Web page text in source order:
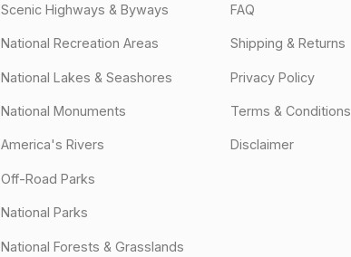
Scenic Highways & Byways
National Recreation Areas
National Lakes & Seashores
National Monuments
America's Rivers
Off-Road Parks
National Parks
National Forests & Grasslands
FAQ
Shipping & Returns
Privacy Policy
Terms & Conditions
Disclaimer